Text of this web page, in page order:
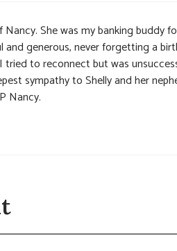
She was my banking buddy
and generous, never forgetting a
to reconnect but was
sympathy to Shelly and her
Nancy.